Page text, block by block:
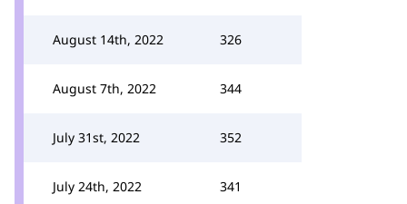
August 14th, 2022 326
August 7th, 2022 344
July 31st, 2022 352
July 24th, 2022 341